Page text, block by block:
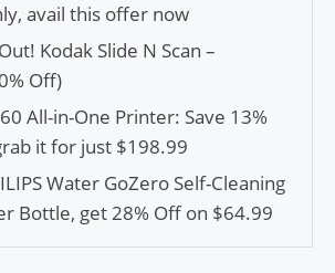
avail this offer now
Kodak Slide N Scan –
Off)
All-in-One Printer: Save 13%
it for just $198.99
Water GoZero Self-Cleaning
Bottle, get 28% Off on $64.99